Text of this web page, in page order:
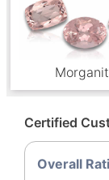
Certified
Overall